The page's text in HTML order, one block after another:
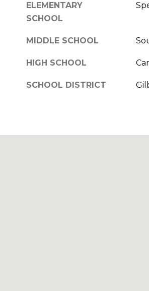
ELEMENTARY
SCHOOL
MIDDLE SCHOOL
HIGH SCHOOL
SCHOOL DISTRICT